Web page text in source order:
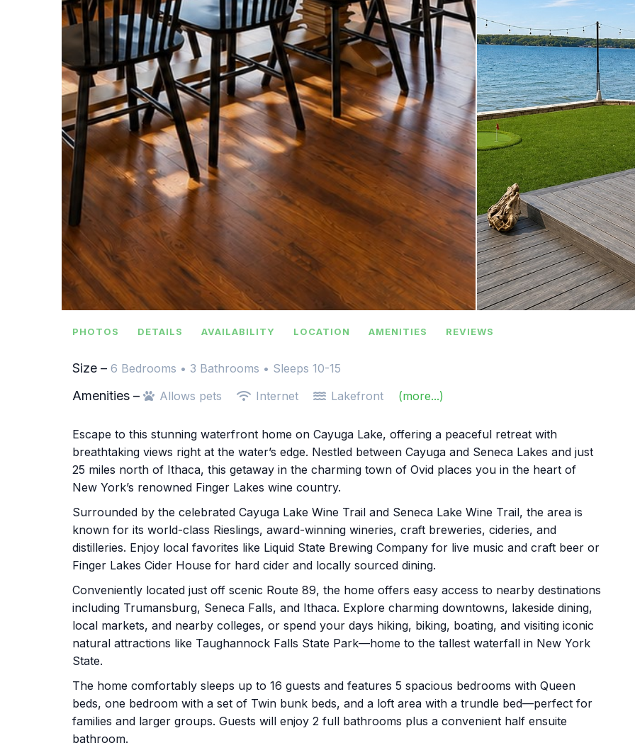
PHOTOS DETAILS AVAILABILITY LOCATION AMENITIES REVIEWS
Size – 6 Bedrooms • 3 Bathrooms • Sleeps 10-15
Amenities – Allows pets Internet Lakefront (more...)
Escape to this stunning waterfront home on Cayuga Lake, offering a peaceful retreat with
breathtaking views right at the water’s edge. Nestled between Cayuga and Seneca Lakes and just
25 miles north of Ithaca, this getaway in the charming town of Ovid places you in the heart of
New York’s renowned Finger Lakes wine country.
Surrounded by the celebrated Cayuga Lake Wine Trail and Seneca Lake Wine Trail, the area is
known for its world-class Rieslings, award-winning wineries, craft breweries, cideries, and
distilleries. Enjoy local favorites like Liquid State Brewing Company for live music and craft beer or
Finger Lakes Cider House for hard cider and locally sourced dining.
Conveniently located just off scenic Route 89, the home offers easy access to nearby destinations
including Trumansburg, Seneca Falls, and Ithaca. Explore charming downtowns, lakeside dining,
local markets, and nearby colleges, or spend your days hiking, biking, boating, and visiting iconic
natural attractions like Taughannock Falls State Park—home to the tallest waterfall in New York
State.
The home comfortably sleeps up to 16 guests and features 5 spacious bedrooms with Queen
beds, one bedroom with a set of Twin bunk beds, and a loft area with a trundle bed—perfect for
families and larger groups. Guests will enjoy 2 full bathrooms plus a convenient half ensuite
bathroom.